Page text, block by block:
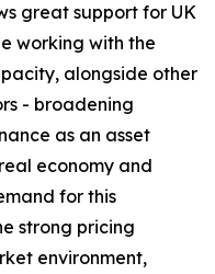
great support for UK
working with the
alongside other
- broadening
as an asset
economy and
for this
strong pricing
environment,